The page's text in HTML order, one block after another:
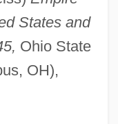
States and
Ohio State
OH),